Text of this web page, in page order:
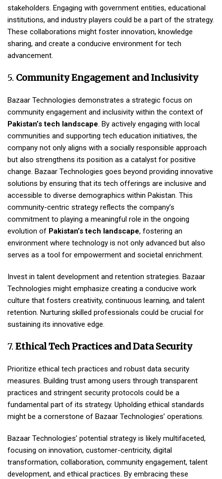
stakeholders. Engaging with government entities, educational
institutions, and industry players could be a part of the strategy.
These collaborations might foster innovation, knowledge
sharing, and create a conducive environment for tech
advancement.
5. Community Engagement and Inclusivity
Bazaar Technologies demonstrates a strategic focus on
community engagement and inclusivity within the context of
Pakistan’s tech landscape. By actively engaging with local
communities and supporting tech education initiatives, the
company not only aligns with a socially responsible approach
but also strengthens its position as a catalyst for positive
change. Bazaar Technologies goes beyond providing innovative
solutions by ensuring that its tech offerings are inclusive and
accessible to diverse demographics within Pakistan. This
community-centric strategy reflects the company’s
commitment to playing a meaningful role in the ongoing
evolution of Pakistan’s tech landscape, fostering an
environment where technology is not only advanced but also
serves as a tool for empowerment and societal enrichment.
Invest in talent development and retention strategies. Bazaar
Technologies might emphasize creating a conducive work
culture that fosters creativity, continuous learning, and talent
retention. Nurturing skilled professionals could be crucial for
sustaining its innovative edge.
7. Ethical Tech Practices and Data Security
Prioritize ethical tech practices and robust data security
measures. Building trust among users through transparent
practices and stringent security protocols could be a
fundamental part of its strategy. Upholding ethical standards
might be a cornerstone of Bazaar Technologies’ operations.
Bazaar Technologies’ potential strategy is likely multifaceted,
focusing on innovation, customer-centricity, digital
transformation, collaboration, community engagement, talent
development, and ethical practices. By embracing these